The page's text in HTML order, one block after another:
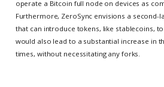
operate a Bitcoin full node on devices as
Furthermore, ZeroSync envisions a
that can introduce tokens, like stablecoins,
would also lead to a substantial increase in
times, without necessitating any forks.